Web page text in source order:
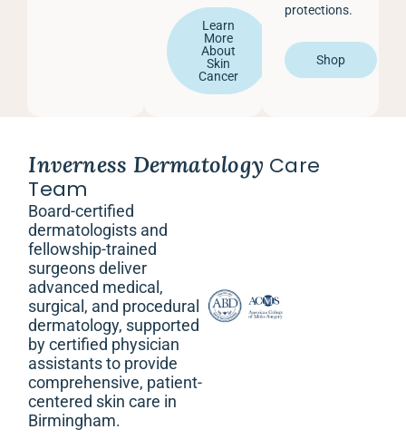
Learn
More
About
Skin
Cancer
protections.
Shop
Inverness Dermatology Care
Team
Board-certified
dermatologists and
fellowship-trained
surgeons deliver
advanced medical,
surgical, and procedural
dermatology, supported
by certified physician
assistants to provide
comprehensive, patient-
centered skin care in
Birmingham.